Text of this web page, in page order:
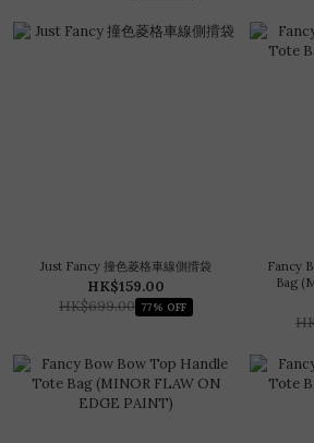
Just Fancy 撞色菱格車線側揹袋
HK$159.00
HK$699.00 77% OFF
Fancy
Bag (MINOR FLAW ON EDGE